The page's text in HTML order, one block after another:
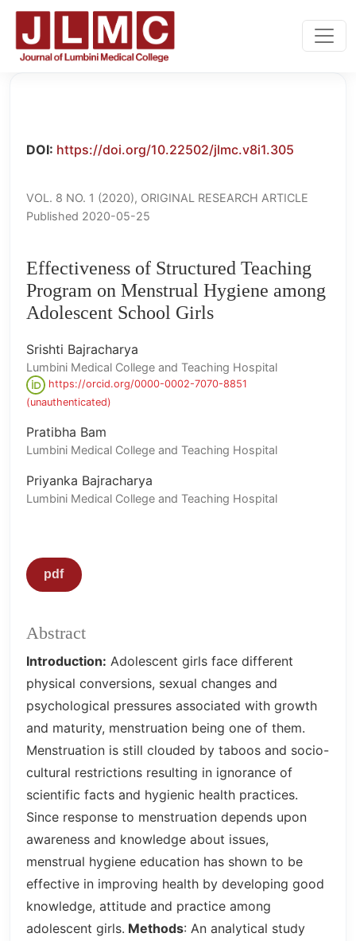
Effectiveness of Structured Teaching Program on
VOL. 8 NO. 1 (2020), ORIGINAL RESEARCH ARTICLE
Effectiveness of Structured Teaching
Program on Menstrual Hygiene among
Adolescent School Girls
DOI: https://doi.org/10.22502/jlmc.v8i1.305
Published 2020-05-25
Srishti Bajracharya
Lumbini Medical College and Teaching Hospital
https://orcid.org/0000-0002-7070-8851
(unauthenticated)
Pratibha Bam
Lumbini Medical College and Teaching Hospital
Priyanka Bajracharya
Lumbini Medical College and Teaching Hospital
Abstract
Introduction: Adolescent girls face different
physical conversions, sexual changes and
psychological pressures associated with growth
and maturity, menstruation being one of them.
Menstruation is still clouded by taboos and socio-
cultural restrictions resulting in ignorance of
scientific facts and hygienic health practices.
Since response to menstruation depends upon
awareness and knowledge about issues,
menstrual hygiene education has shown to be
effective in improving health by developing good
knowledge, attitude and practice among
adolescent girls. Methods: An analytical study
pdf